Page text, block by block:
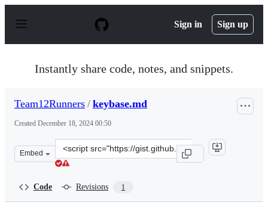
p
Sign in Sign up
Instantly share code, notes, and snippets.
Team12Runners / keybase.md
Created December 18, 2024 00:50
Embed
Clone
this
Code Revisions 1